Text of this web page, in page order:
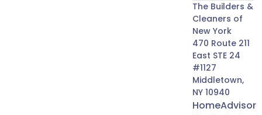
The Builders &
Cleaners of
New York
470 Route 211
East STE 24
#1127
Middletown,
NY 10940
HomeAdvisor